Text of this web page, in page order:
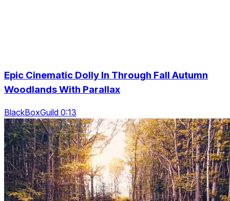
Epic Cinematic Dolly In Through Fall Autumn
Woodlands With Parallax
BlackBoxGuild 0:13